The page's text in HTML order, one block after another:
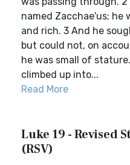
named Zacchae′us;
and rich. 3 And he
but could not, on
he was small of
climbed up into...
Read More
Luke 19 - Revised
(RSV)